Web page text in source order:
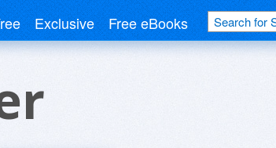
Exclusive Free eBooks